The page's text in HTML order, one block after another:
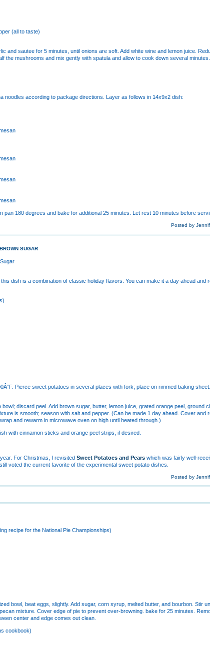
(all to taste)
and sautee for 5 minutes, until onions are soft. Add white wine and lemon juice.
the mushrooms and mix gently with spatula and allow to cook down several
noodles according to package directions. Layer as follows in 14x9x2 dish:
pan 180 degrees and bake for additional 25 minutes. Let rest 10 minutes before
Posted by
SUGAR
dish is a combination of classic holiday flavors. You can make it a day ahead and
Pierce sweet potatoes in several places with fork; place on rimmed baking
discard peel. Add brown sugar, butter, lemon juice, grated orange peel, ground
is smooth; season with salt and pepper. (Can be made 1 day ahead. Cover and
and rewarm in microwave oven on high until heated through.)
with cinnamon sticks and orange peel strips, if desired.
For Christmas, I revisitedSweet Potatoes and Pears which was fairly well-
voted the current favorite of the experimental sweet potato dishes.
Posted by
recipe for the National Pie Championships)
bowl, beat eggs, slightly. Add sugar, corn syrup, melted butter, and bourbon. Stir
mixture. Cover edge of pie to prevent over-browning. bake for 25 minutes.
center and edge comes out clean.
cookbook)